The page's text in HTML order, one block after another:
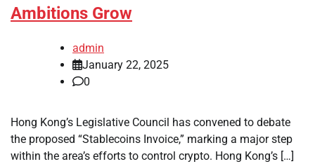
Ambitions Grow
admin
January 22, 2025
0
Hong Kong’s Legislative Council has convened to debate
the proposed “Stablecoins Invoice,” marking a major step
within the area’s efforts to control crypto. Hong Kong’s […]